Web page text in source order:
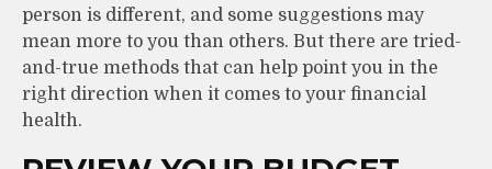
person is different, and some suggestions may
mean more to you than others. But there are tried-
and-true methods that can help point you in the
right direction when it comes to your financial
health.